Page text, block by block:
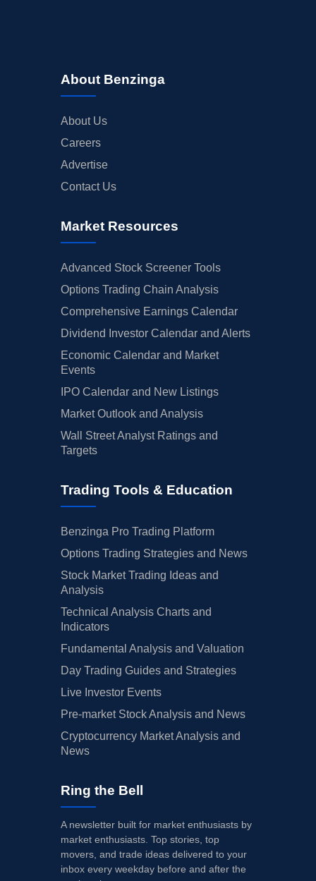
About Benzinga
About Us
Careers
Advertise
Contact Us
Market Resources
Advanced Stock Screener Tools
Options Trading Chain Analysis
Comprehensive Earnings Calendar
Dividend Investor Calendar and Alerts
Economic Calendar and Market
Events
IPO Calendar and New Listings
Market Outlook and Analysis
Wall Street Analyst Ratings and
Targets
Trading Tools & Education
Benzinga Pro Trading Platform
Options Trading Strategies and News
Stock Market Trading Ideas and
Analysis
Technical Analysis Charts and
Indicators
Fundamental Analysis and Valuation
Day Trading Guides and Strategies
Live Investor Events
Pre-market Stock Analysis and News
Cryptocurrency Market Analysis and
News
Ring the Bell
A newsletter built for market enthusiasts by
market enthusiasts. Top stories, top
movers, and trade ideas delivered to your
inbox every weekday before and after the